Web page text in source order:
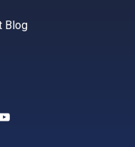
Blog